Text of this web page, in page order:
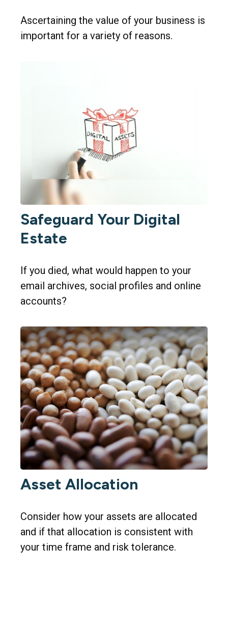
Ascertaining the value of your business is
important for a variety of reasons.
Safeguard Your Digital
Estate
If you died, what would happen to your
email archives, social profiles and online
accounts?
Asset Allocation
Consider how your assets are allocated
and if that allocation is consistent with
your time frame and risk tolerance.